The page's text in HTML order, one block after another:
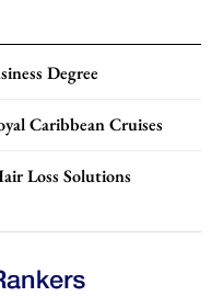
Degree
Caribbean Cruises
Loss Solutions